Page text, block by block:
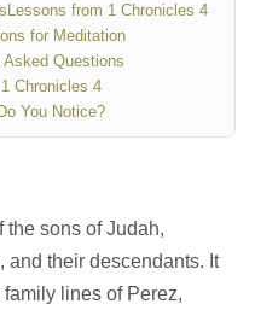
Lessons from 1 Chronicles 4
for Meditation
Asked Questions
Chronicles 4
You Notice?
the sons of Judah,
and their descendants. It
lines of Perez,